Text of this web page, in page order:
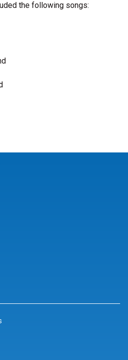
the following songs: